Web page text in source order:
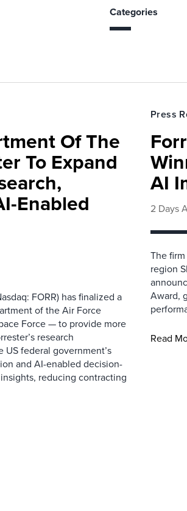
Categories
Of The
To Expand
Enabled
FORR) has finalized a
of the Air Force
Force — to provide more
research
federal government’s
and AI-enabled decision-
reducing contracting
Press
AI
2 Days
The
region
Award,
Read